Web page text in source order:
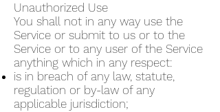
Unauthorized Use
You shall not in any way use the
Service or submit to us or to the
Service or to any user of the Service
anything which in any respect:
is in breach of any law, statute,
regulation or by-law of any
applicable jurisdiction;